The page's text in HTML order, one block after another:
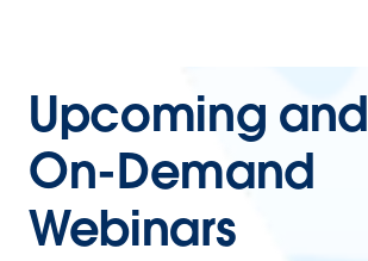
Upcoming and
On-Demand
Webinars